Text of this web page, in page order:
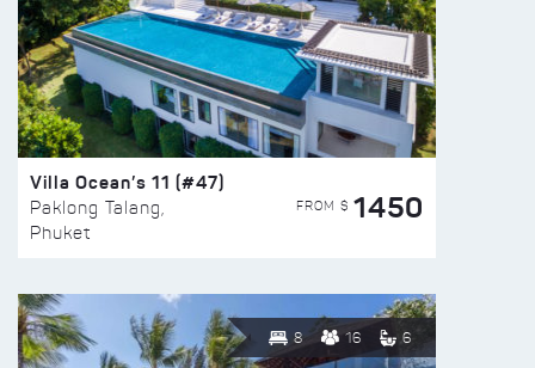
Villa Ocean’s 11 (#47)
Paklong Talang,
Phuket
FROM $ 1450
8 16 6